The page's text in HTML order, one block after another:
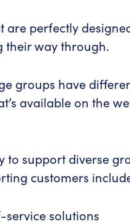
are perfectly
their way through.
groups have
available on the
to support diverse
customers
solutions